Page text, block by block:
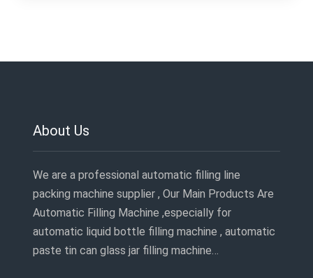
About Us
We are a professional automatic filling line
packing machine supplier , Our Main Products Are
Automatic Filling Machine ,especially for
automatic liquid bottle filling machine , automatic
paste tin can glass jar filling machine…